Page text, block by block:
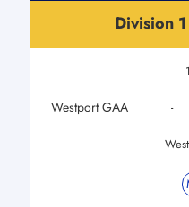
Division
Westport GAA -